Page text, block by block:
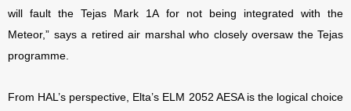
will fault the Tejas Mark 1A for not being integrated with the
Meteor,” says a retired air marshal who closely oversaw the Tejas
programme.
From HAL’s perspective, Elta’s ELM 2052 AESA is the logical choice